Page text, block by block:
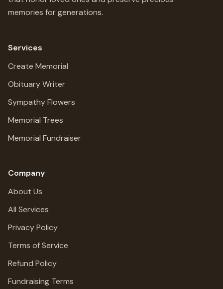
memories for generations.
Services
Create Memorial
Obituary Writer
Sympathy Flowers
Memorial Trees
Memorial Fundraiser
Company
About Us
All Services
Privacy Policy
Terms of Service
Refund Policy
Fundraising Terms